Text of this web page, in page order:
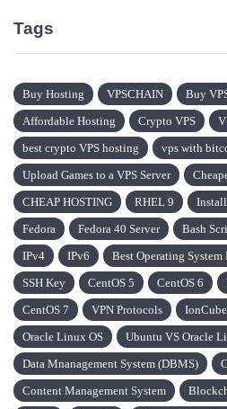
Tags
Buy Hosting VPSCHAIN Buy
Affordable Hosting
Crypto VPS
best crypto VPS hosting
vps with
Upload Games to a VPS Server
CHEAP HOSTING
RHEL 9 Install
Fedora
Fedora 40 Server Bash
IPv4
IPv6 Best Operating System
SSH Key
CentOS 5 CentOS 6
CentOS 7
VPN Protocols
Oracle Linux OS
Ubuntu VS Oracle
Data Mnanagement System (DBMS)
Content Management System